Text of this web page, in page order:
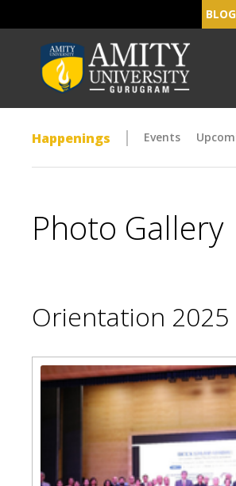
BLOG
Happenings Events
Photo Gallery
Orientation 2025